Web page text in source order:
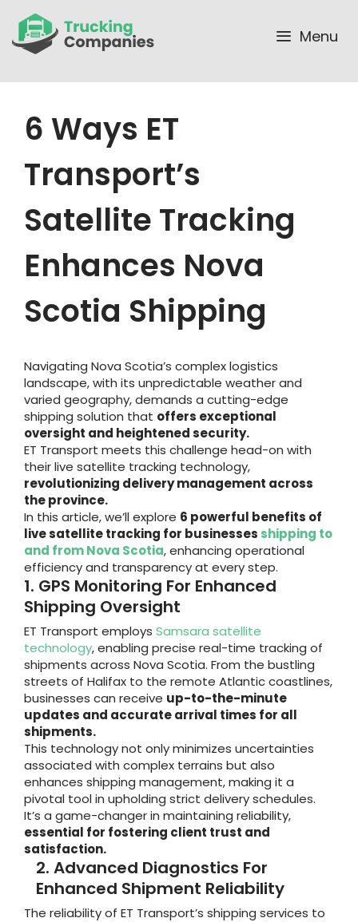
content
Menu
6 Ways ET
Transport’s
Satellite Tracking
Enhances Nova
Scotia Shipping
Navigating Nova Scotia’s complex logistics
landscape, with its unpredictable weather and
varied geography, demands a cutting-edge
shipping solution that offers exceptional
oversight and heightened security.
ET Transport meets this challenge head-on with
their live satellite tracking technology,
revolutionizing delivery management across
the province.
In this article, we’ll explore 6 powerful benefits of
live satellite tracking for businesses shipping to
and from Nova Scotia, enhancing operational
efficiency and transparency at every step.
1. GPS Monitoring For Enhanced
Shipping Oversight
ET Transport employs Samsara satellite
technology, enabling precise real-time tracking of
shipments across Nova Scotia. From the bustling
streets of Halifax to the remote Atlantic coastlines,
businesses can receive up-to-the-minute
updates and accurate arrival times for all
shipments.
This technology not only minimizes uncertainties
associated with complex terrains but also
enhances shipping management, making it a
pivotal tool in upholding strict delivery schedules.
It’s a game-changer in maintaining reliability,
essential for fostering client trust and
satisfaction.
2. Advanced Diagnostics For
Enhanced Shipment Reliability
The reliability of ET Transport’s shipping services to